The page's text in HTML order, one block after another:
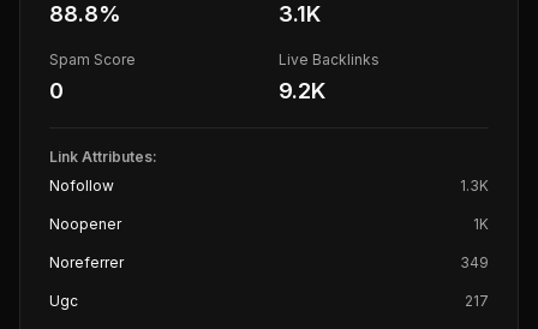
88.8% 3.1K
Spam Score
0
Live Backlinks
9.2K
Link Attributes:
Nofollow
1.3K
Noopener 1K
Noreferrer 349
Ugc 217